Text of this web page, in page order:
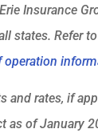
Insurance
states. Refer
operation
and rates, if
as of January